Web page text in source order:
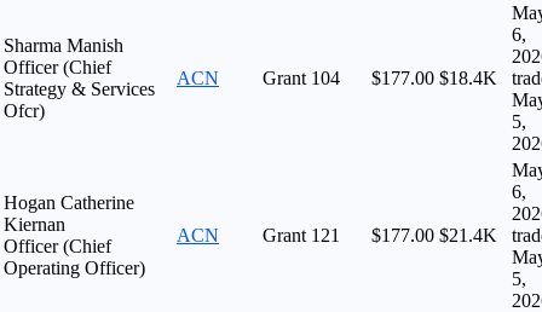
Sharma Manish
Officer (Chief
Strategy & Services
Ofcr)
ACN Grant 104 $177.00 $18.4K
6,
5,
Hogan Catherine
Kiernan
Officer (Chief
Operating Officer)
ACN Grant 121 $177.00 $21.4K
6,
5,